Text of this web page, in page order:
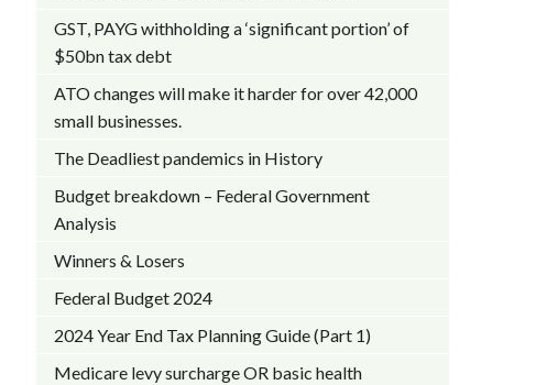
GST, PAYG withholding a ‘significant portion’ of
$50bn tax debt
ATO changes will make it harder for over 42,000
small businesses.
The Deadliest pandemics in History
Budget breakdown – Federal Government
Analysis
Winners & Losers
Federal Budget 2024
2024 Year End Tax Planning Guide (Part 1)
Medicare levy surcharge OR basic health